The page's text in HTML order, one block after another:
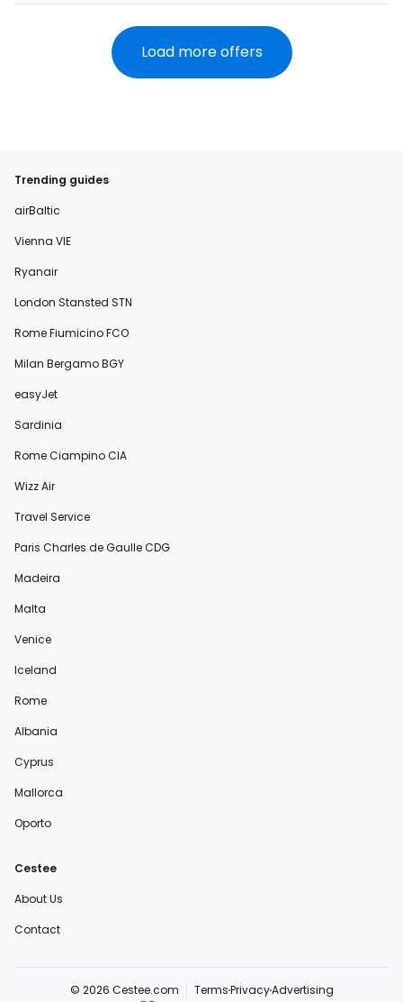
Load more offers
Trending guides
airBaltic
Vienna VIE
Ryanair
London Stansted STN
Rome Fiumicino FCO
Milan Bergamo BGY
easyJet
Sardinia
Rome Ciampino CIA
Wizz Air
Travel Service
Paris Charles de Gaulle CDG
Madeira
Malta
Venice
Iceland
Rome
Albania
Cyprus
Mallorca
Oporto
Cestee
About Us
Contact
© 2026 Cestee.com TermsPrivacyAdvertising